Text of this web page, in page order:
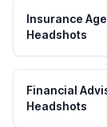
Insurance
Headshots
Financial
Headshots